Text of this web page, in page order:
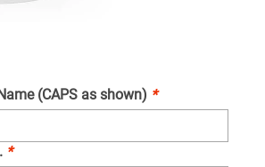
(CAPS as shown) *
*